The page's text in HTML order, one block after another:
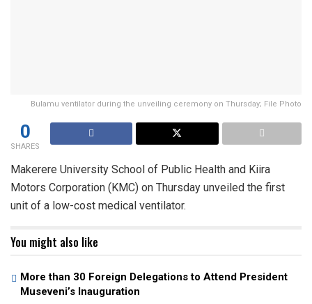
Bulamu ventilator during the unveiling ceremony on Thursday; File Photo
0
SHARES
Makerere University School of Public Health and Kiira
Motors Corporation (KMC) on Thursday unveiled the first
unit of a low-cost medical ventilator.
You might also like
More than 30 Foreign Delegations to Attend President
Museveni’s Inauguration